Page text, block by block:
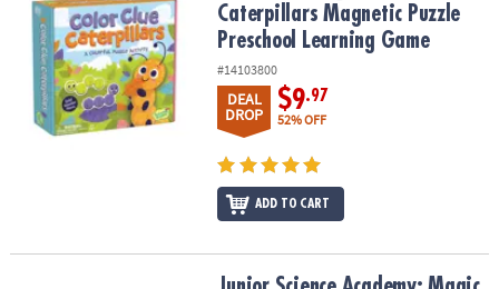
Caterpillars Magnetic Puzzle
Preschool Learning Game
#14103800
DEAL
DROP
$9.97
52% OFF
ADD TO CART